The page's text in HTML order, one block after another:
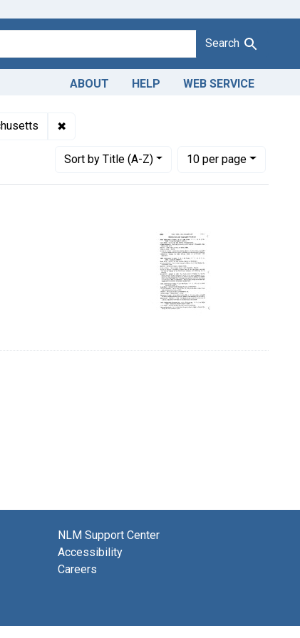
Search
ABOUT HELP WEB SERVICE
celery. U. S. v. 1,008 Crates.
✖Remove constraint Adjudicating Courts:
Sortby Title (A-Z)
Number of results to display per page
10per page
per page
NLM Support Center
Accessibility
Careers